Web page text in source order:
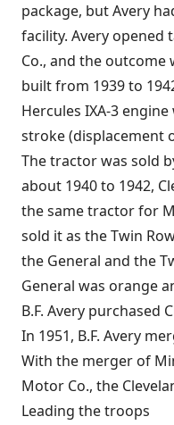
package, but Avery
facility. Avery opened
Co., and the outcome
built from 1939 to
Hercules IXA-3
stroke (displacement
The tractor was sold
about 1940 to 1942,
the same tractor for
sold it as the Twin
the General and the
General was orange
B.F. Avery purchased
In 1951, B.F. Avery
With the merger of
Motor Co., the
Leading the troops